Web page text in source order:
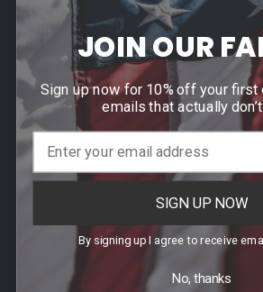
Help & Info
Agency / Uniform Allowance
Events
Sitemap
JOIN OUR
Sign up now for 10% off your
emails that actually
SIGN UP NOW
By signing up I agree to receive
No, thanks